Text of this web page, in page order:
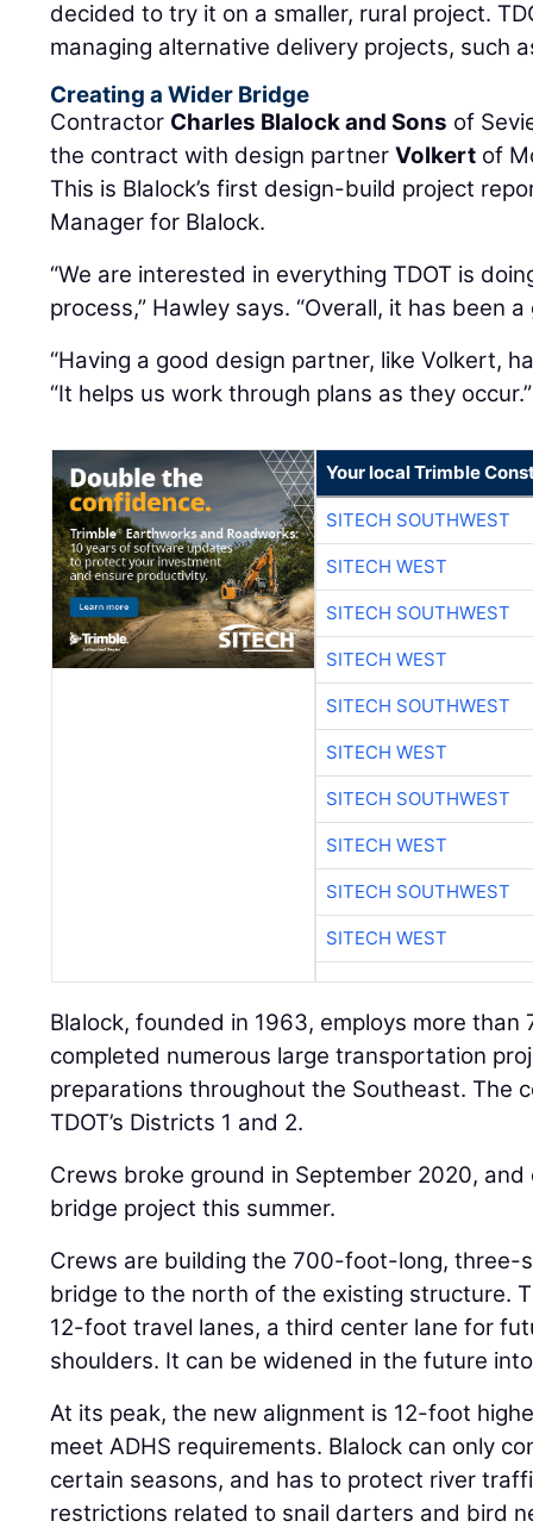
decided to try it on a smaller, rural project.
managing alternative delivery projects, such
Creating a Wider Bridge
Contractor Charles Blalock and Sons of
the contract with design partnerVolkert of
This is Blalock’s first design-build project
Manager for Blalock.
“We are interested in everything TDOT is
process,” Hawley says. “Overall, it has been
“Having a good design partner, like Volkert,
“It helps us work through plans as they occur.”
Your local Trimble
SITECH SOUTHWEST
SITECH WEST
SITECH SOUTHWEST
SITECH WEST
SITECH SOUTHWEST
SITECH WEST
SITECH SOUTHWEST
SITECH WEST
SITECH SOUTHWEST
SITECH WEST
Blalock, founded in 1963, employs more than
completed numerous large transportation
preparations throughout the Southeast. The
TDOT’s Districts 1 and 2.
Crews broke ground in September 2020,
bridge project this summer.
Crews are building the 700-foot-long, three-
bridge to the north of the existing structure.
12-foot travel lanes, a third center lane for
shoulders. It can be widened in the future
At its peak, the new alignment is 12-foot
meet ADHS requirements. Blalock can only
certain seasons, and has to protect river
restrictions related to snail darters and bird